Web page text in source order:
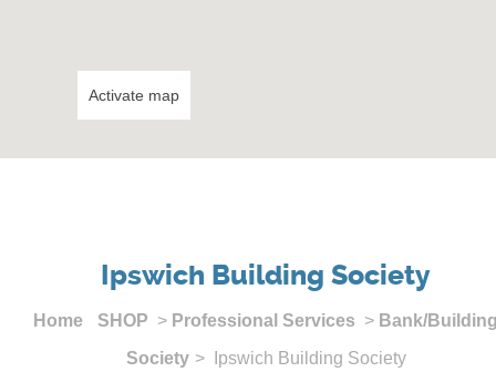
Activate map
Ipswich Building Society
Home SHOP > Professional Services > Bank/
Society > Ipswich Building Society